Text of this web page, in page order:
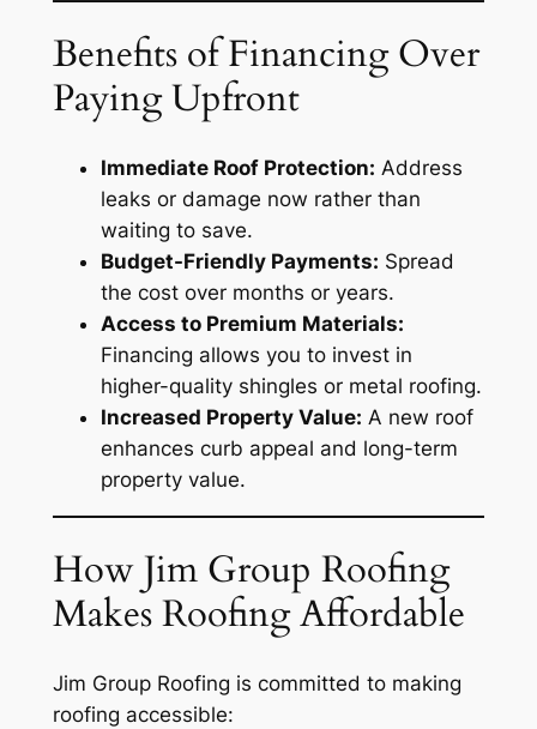
Benefits of Financing Over
Paying Upfront
Immediate Roof Protection: Address
leaks or damage now rather than
waiting to save.
Budget-Friendly Payments: Spread
the cost over months or years.
Access to Premium Materials:
Financing allows you to invest in
higher-quality shingles or metal roofing.
Increased Property Value: A new roof
enhances curb appeal and long-term
property value.
How Jim Group Roofing
Makes Roofing Affordable
Jim Group Roofing is committed to making
roofing accessible: